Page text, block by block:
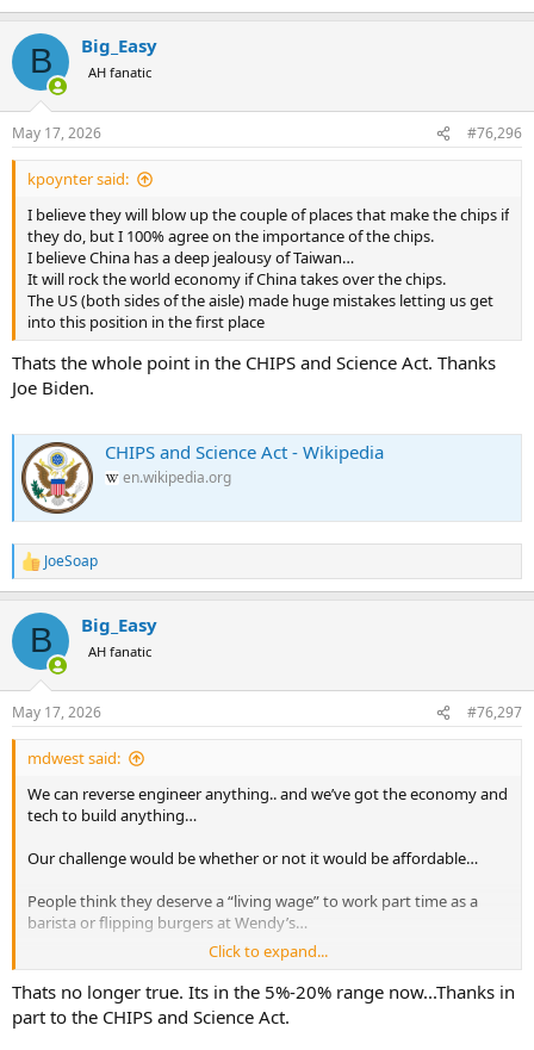
B Big_Easy
AH fanatic
May 17, 2026 #76,296
kpoynter said:
I believe they will blow up the couple of places that make the chips if
they do, but I 100% agree on the importance of the chips.
I believe China has a deep jealousy of Taiwan…
It will rock the world economy if China takes over the chips.
The US (both sides of the aisle) made huge mistakes letting us get
into this position in the first place
Thats the whole point in the CHIPS and Science Act. Thanks
Joe Biden.
CHIPS and Science Act - Wikipedia
en.wikipedia.org
R
e
c
i
s
:
JoeSoap
B Big_Easy
AH fanatic
May 17, 2026 #76,297
mdwest said:
We can reverse engineer anything.. and we’ve got the economy and
tech to build anything…
Our challenge would be whether or not it would be affordable…
People think they deserve a “living wage” to work part time as a
barista or flipping burgers at Wendy’s…
Imagine the labor rate for people working in chip manufacturing…
You’d have to invest deeply in an almost completely automated
facility up front.. or you’d never be able to sell your chips in any
Click to expand...
Thats no longer true. Its in the 5%-20% range now...Thanks in
part to the CHIPS and Science Act.